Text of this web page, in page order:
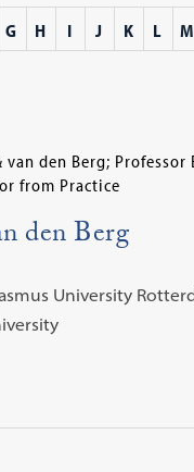
G H I J K L M
den Berg;
from Practice
den Berg
University